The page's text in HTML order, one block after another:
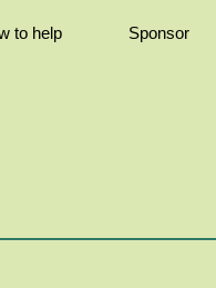
to help Sponsor